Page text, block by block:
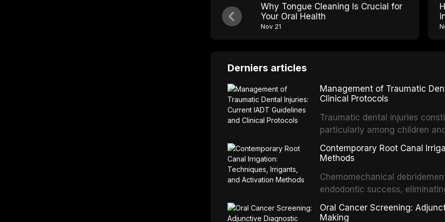
Why Tongue Cleaning Is Crucial for
Your Oral Health
Nov 21
Derniers articles
Management of Traumatic
Clinical Protocols
Traumatic dental injuries
particularly among children
of individuals experiencing a
International Association of
article synthesizes the current
fractures, luxation injuries,
emergency management
regimens, and factors
Contemporary Root Canal
Methods
Chemomechanical
endodontic success,
tissue, and removing the
This article reviews
Oral Cancer Screening:
Making